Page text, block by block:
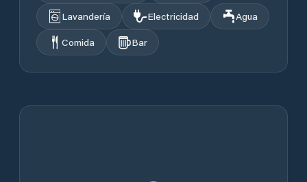
Lavandería
Electricidad
Agua
Comida
Bar